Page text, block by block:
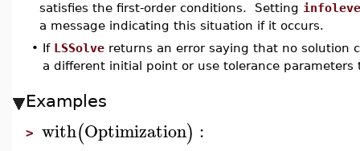
satisfies the first-order conditions. Setting
a message indicating this situation if it occurs.
• If LSSolve returns an error saying that no solution
a different initial point or use tolerance parameters
Examples
> with(Optimization) :